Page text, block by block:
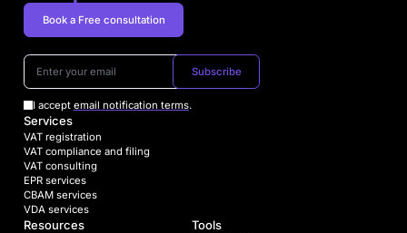
Subscribe
I accept email notification terms.
Book a Free consultation
Services
VAT registration
VAT compliance and filing
VAT consulting
EPR services
CBAM services
VDA services
Resources Tools